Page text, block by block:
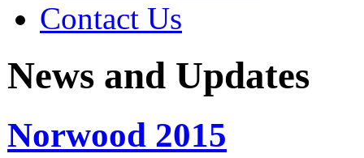
Contact Us
News and Updates
Norwood 2015